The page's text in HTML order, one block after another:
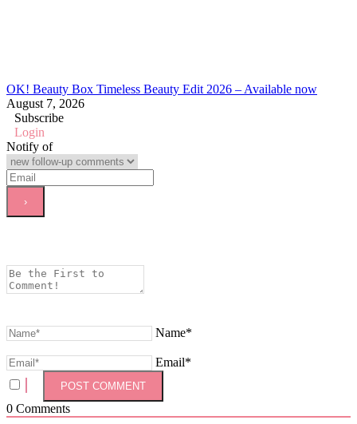
OK! Beauty Box Timeless Beauty Edit 2026 – Available now
August 7, 2026
Subscribe
Login
Notify of
Name*
Email*
0 Comments